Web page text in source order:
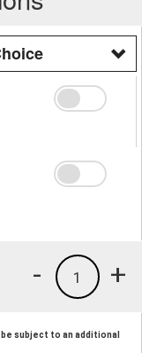
+
1
-
subject to an additional